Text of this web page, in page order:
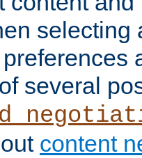
selecting
several
content